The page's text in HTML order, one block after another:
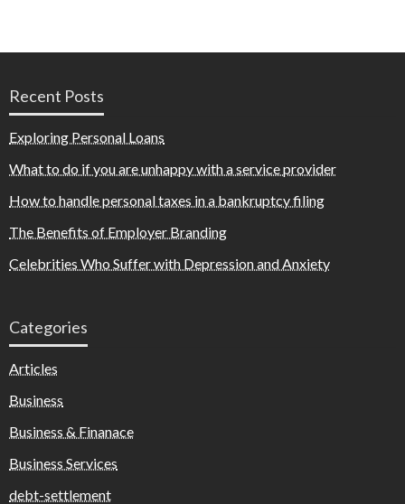
Recent Posts
Exploring Personal Loans
What to do if you are unhappy with a service provider
How to handle personal taxes in a bankruptcy filing
The Benefits of Employer Branding
Celebrities Who Suffer with Depression and Anxiety
Categories
Articles
Business
Business & Finanace
Business Services
debt-settlement